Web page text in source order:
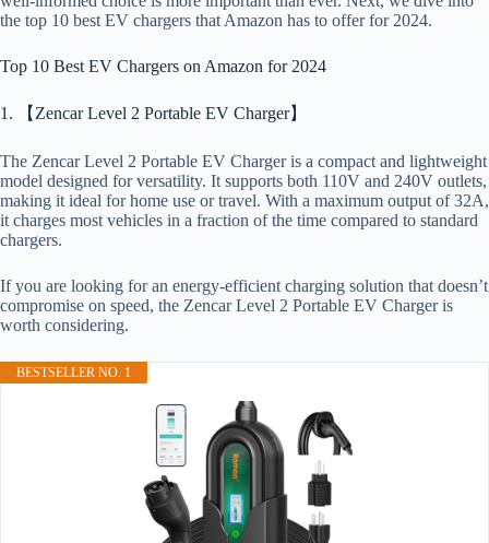
the top 10 best EV chargers that Amazon has to offer for 2024.
Top 10 Best EV Chargers on Amazon for 2024
1. 【Zencar Level 2 Portable EV Charger】
The Zencar Level 2 Portable EV Charger is a compact and lightweight
model designed for versatility. It supports both 110V and 240V outlets,
making it ideal for home use or travel. With a maximum output of 32A,
it charges most vehicles in a fraction of the time compared to standard
chargers.
If you are looking for an energy-efficient charging solution that doesn’t
compromise on speed, the Zencar Level 2 Portable EV Charger is
worth considering.
BESTSELLER NO. 1